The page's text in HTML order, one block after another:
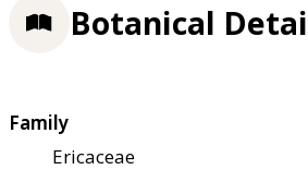
Botanical
Family
Ericaceae